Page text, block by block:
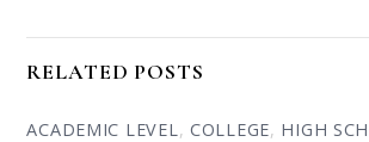
RELATED POSTS
ACADEMIC LEVEL, COLLEGE, HIGH